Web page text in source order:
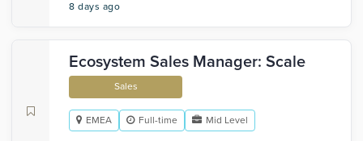
8 days ago
Ecosystem Sales Manager: Scale
Sales
EMEA Full-time Mid Level